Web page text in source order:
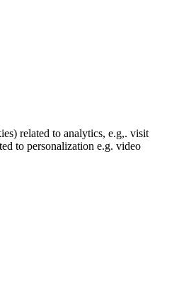
related to analytics, e.g,. visit
to personalization e.g. video